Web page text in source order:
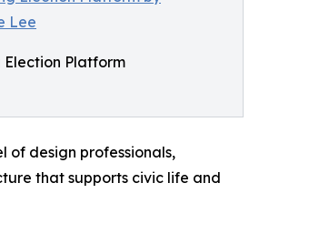
Election Platform
of design professionals,
that supports civic life and